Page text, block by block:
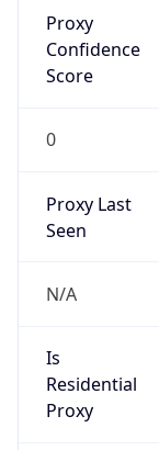
Proxy
Confidence
Score
0
Proxy Last
Seen
N/A
Is
Residential
Proxy